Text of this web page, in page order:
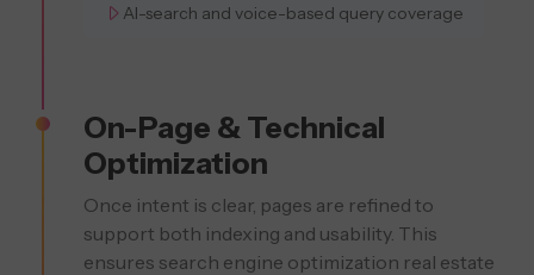
AI-search and voice-based query coverage
On-Page & Technical
Optimization
Once intent is clear, pages are refined to
support both indexing and usability. This
ensures search engine optimization real estate